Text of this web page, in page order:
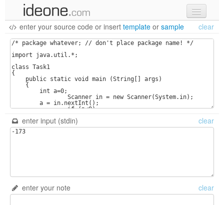
new code
samples
recent codes
sign in
enter your source code or insert template or sample clear
enter input (stdin) clear
enter your note clear